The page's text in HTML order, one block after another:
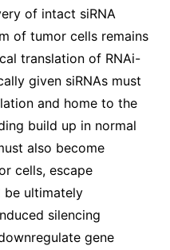
of intact siRNA
of tumor cells remains
translation of RNAi-
given siRNAs must
and home to the
build up in normal
also become
cells, escape
be ultimately
silencing
gene